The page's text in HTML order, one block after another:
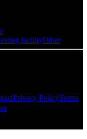
facilityOther
Privacy PolicyTerms